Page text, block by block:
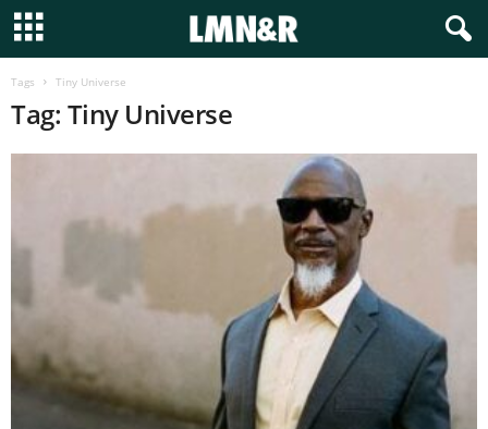
Tags Tiny Universe
Tag: Tiny Universe